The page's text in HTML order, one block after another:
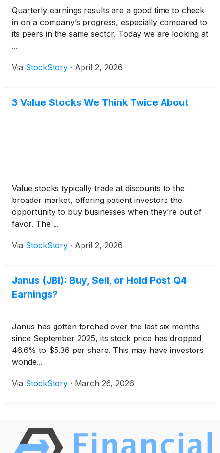
Quarterly earnings results are a good time to check
in on a company’s progress, especially compared to
its peers in the same sector. Today we are looking at
...
Via StockStory · April 2, 2026
3 Value Stocks We Think Twice About
Value stocks typically trade at discounts to the
broader market, offering patient investors the
opportunity to buy businesses when they’re out of
favor. The ...
Via StockStory · April 2, 2026
Janus (JBI): Buy, Sell, or Hold Post Q4
Earnings?
Janus has gotten torched over the last six months -
since September 2025, its stock price has dropped
46.6% to $5.36 per share. This may have investors
wonde...
Via StockStory · March 26, 2026